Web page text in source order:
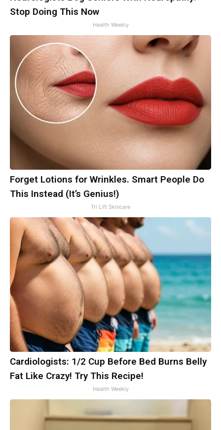
Stop Doing This Now
Health Weekly
Forget Lotions for Wrinkles. Smart People Do
This Instead (It’s Genius!)
Tri Lift Skincare
Cardiologists: 1/2 Cup Before Bed Burns Belly
Fat Like Crazy! Try This Recipe!
Health Weekly